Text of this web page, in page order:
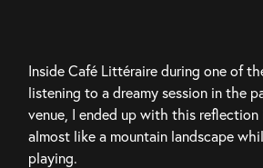
Inside Café Littéraire during one of
listening to a dreamy session in the
venue, I ended up with this reflection
almost like a mountain landscape
playing.